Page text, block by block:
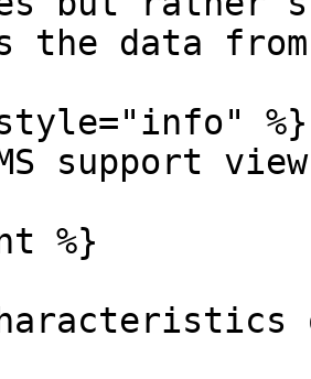
the data
%}
support
%}